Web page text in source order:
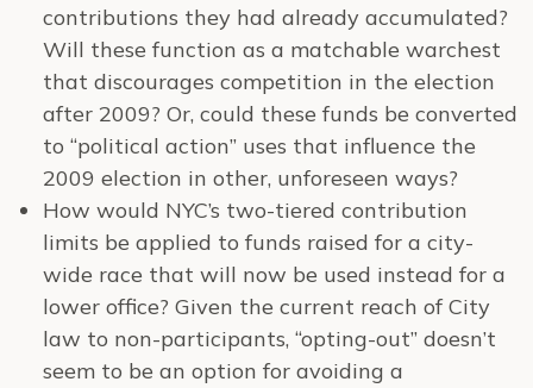
contributions they had already accumulated?
Will these function as a matchable warchest
that discourages competition in the election
after 2009? Or, could these funds be converted
to “political action” uses that influence the
2009 election in other, unforeseen ways?
How would NYC’s two-tiered contribution
limits be applied to funds raised for a city-
wide race that will now be used instead for a
lower office? Given the current reach of City
law to non-participants, “opting-out” doesn’t
seem to be an option for avoiding a